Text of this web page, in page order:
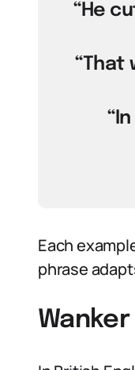
“He
“That
Each
phrase